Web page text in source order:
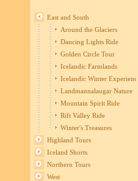
East and South
Around the Glaciers
Dancing Lights Ride
Golden Circle Tour
Icelandic Farmlands
Icelandic Winter Experience
Landmannalaugar Nature
Mountain Spirit Ride
Rift Valley Ride
Winter's Treasures
Highland Tours
Iceland Shorts
Northern Tours
West